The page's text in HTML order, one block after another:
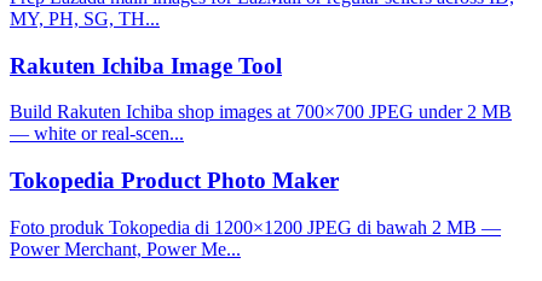
MY, PH, SG, TH...
Rakuten Ichiba Image Tool
Build Rakuten Ichiba shop images at 700×700 JPEG under 2 MB
— white or real-scen...
Tokopedia Product Photo Maker
Foto produk Tokopedia di 1200×1200 JPEG di bawah 2 MB —
Power Merchant, Power Me...